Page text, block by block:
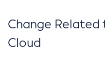
Change
Cloud